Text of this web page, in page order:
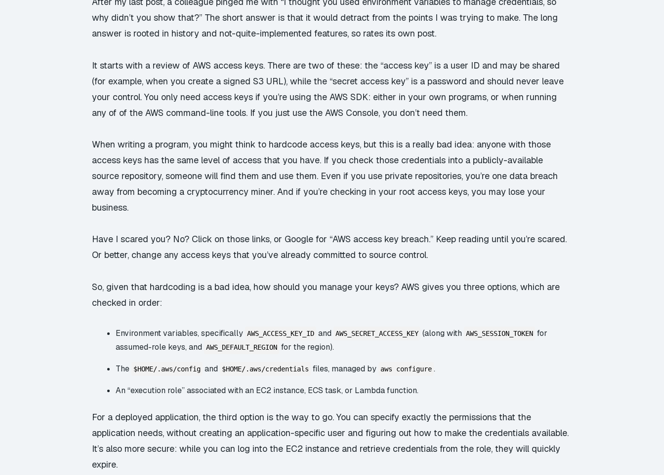
why didn’t you show that?” The short answer is that it would detract from the points I was trying to make. The long
answer is rooted in history and not-quite-implemented features, so rates its own post.
It starts with a review of AWS access keys. There are two of these: the “access key” is a user ID and may be shared
(for example, when you create a signed S3 URL), while the “secret access key” is a password and should never leave
your control. You only need access keys if you’re using the AWS SDK: either in your own programs, or when running
any of of the AWS command-line tools. If you just use the AWS Console, you don’t need them.
When writing a program, you might think to hardcode access keys, but this is a really bad idea: anyone with those
access keys has the same level of access that you have. If you check those credentials into a publicly-available
source repository, someone will find them and use them. Even if you use private repositories, you’re one data breach
away from becoming a cryptocurrency miner. And if you’re checking in your root access keys, you may lose your
business.
Have I scared you? No? Click on those links, or Google for “AWS access key breach.” Keep reading until you’re scared.
Or better, change any access keys that you’ve already committed to source control.
So, given that hardcoding is a bad idea, how should you manage your keys? AWS gives you three options, which are
checked in order:
Environment variables, specifically AWS_ACCESS_KEY_ID and AWS_SECRET_ACCESS_KEY (along with AWS_SESSION_TOKEN for
assumed-role keys, and AWS_DEFAULT_REGION for the region).
The $HOME/.aws/config and $HOME/.aws/credentials files, managed by aws configure .
An “execution role” associated with an EC2 instance, ECS task, or Lambda function.
For a deployed application, the third option is the way to go. You can specify exactly the permissions that the
application needs, without creating an application-specific user and figuring out how to make the credentials available.
It’s also more secure: while you can log into the EC2 instance and retrieve credentials from the role, they will quickly
expire.